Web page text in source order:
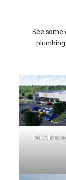
See some
plumbing
Pet